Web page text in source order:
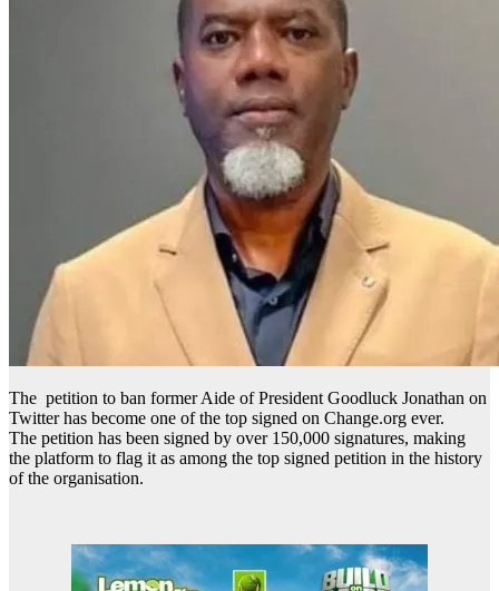
The petition to ban former Aide of President Goodluck Jonathan on
Twitter has become one of the top signed on Change.org ever.
The petition has been signed by over 150,000 signatures, making
the platform to flag it as among the top signed petition in the history
of the organisation.